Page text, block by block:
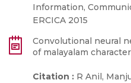
Information,
ERCICA 2015
Convolutional neural
of malayalam
Citation : R Anil,